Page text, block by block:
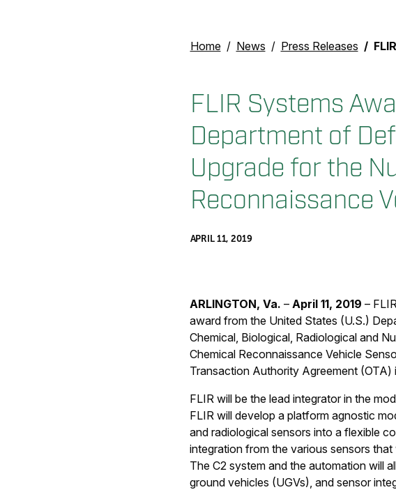
Home News Press Releases FLIR Systems
FLIR Systems
Department of
Upgrade for the
Reconnaissance
APRIL 11, 2019
ARLINGTON, Va. – April 11, 2019 –
award from the United States (U.S.)
Chemical, Biological, Radiological and
Chemical Reconnaissance Vehicle
Transaction Authority Agreement
FLIR will be the lead integrator in the
FLIR will develop a platform agnostic
and radiological sensors into a flexible
integration from the various sensors
The C2 system and the automation will
ground vehicles (UGVs), and sensor